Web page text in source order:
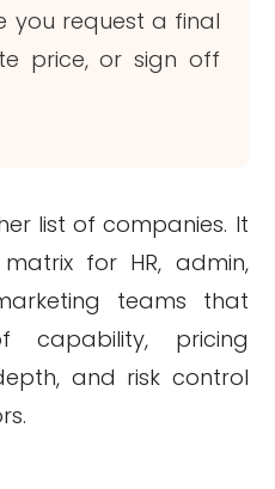
you request a final
price, or sign off
list of companies. It
for HR, admin,
teams that
pricing
and risk control